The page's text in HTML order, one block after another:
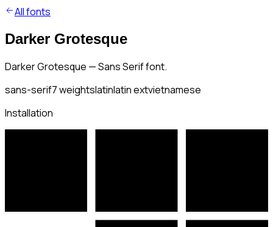
All fonts
Darker Grotesque
Darker Grotesque — Sans Serif font.
sans-serif7weightslatinlatin extvietnamese
Installation